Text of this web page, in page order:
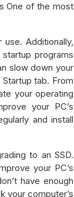
One of the most
Additionally,
programs
slow down your
tab. From
your operating
your PC’s
and install
to an SSD.
your PC’s
have enough
your computer’s